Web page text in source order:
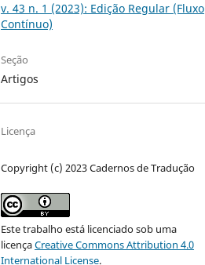
v. 43 n. 1 (2023): Edição Regular (Fluxo
Contínuo)
Seção
Artigos
Licença
Copyright (c) 2023 Cadernos de Tradução
Este trabalho está licenciado sob uma
licençaCreative Commons Attribution 4.0
International License.